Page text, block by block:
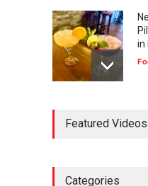
in
Featured Videos
Categories